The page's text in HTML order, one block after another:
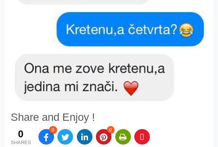
Share and Enjoy !
0
SHARES
0 0